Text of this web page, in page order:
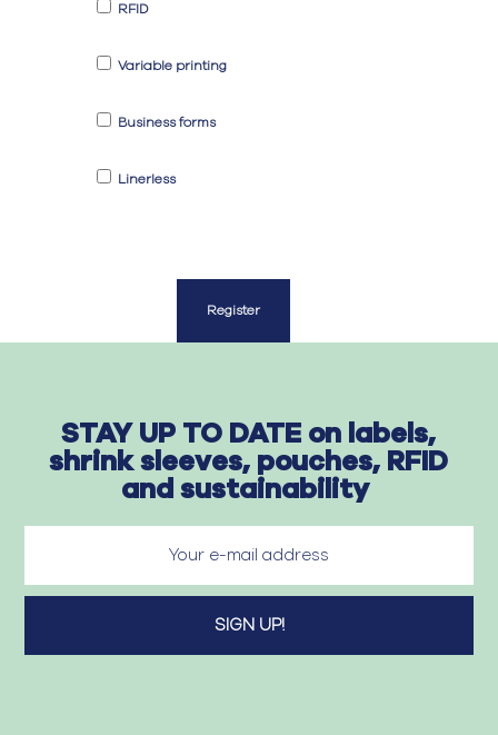
RFID
Variable printing
Business forms
Linerless
Register
STAY UP TO DATE on labels,
shrink sleeves, pouches, RFID
and sustainability